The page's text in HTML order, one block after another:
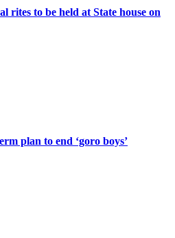
rites to be held at State house on
plan to end ‘goro boys’